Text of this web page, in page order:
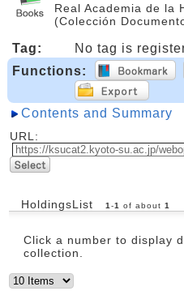
Real Academia de la
(Colección
Tag:
No tag is
Functions:
Contents and Summary
URL:
HoldingsList 1 -1 of about 1
Click a number to display
collection.